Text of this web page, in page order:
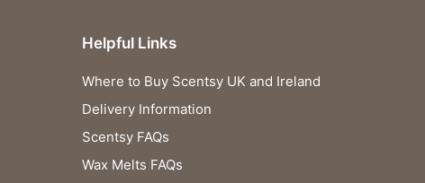
Helpful Links
Where to Buy Scentsy UK and Ireland
Delivery Information
Scentsy FAQs
Wax Melts FAQs